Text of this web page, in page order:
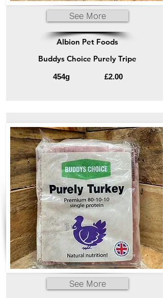
See More
Albion Pet Foods
Buddys Choice Purely Tripe
454g £2.00
See More